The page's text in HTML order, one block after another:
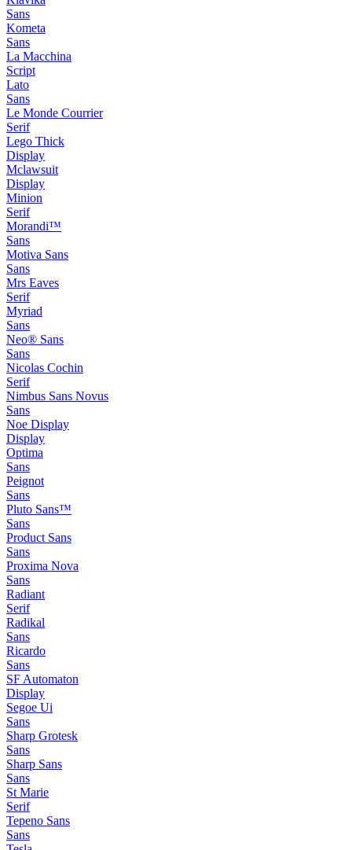
Sans
Kometa
Sans
La Macchina
Script
Lato
Sans
Le Monde Courrier
Serif
Lego Thick
Display
Mclawsuit
Display
Minion
Serif
Morandi™
Sans
Motiva Sans
Sans
Mrs Eaves
Serif
Myriad
Sans
Neo® Sans
Sans
Nicolas Cochin
Serif
Nimbus Sans Novus
Sans
Noe Display
Display
Optima
Sans
Peignot
Sans
Pluto Sans™
Sans
Product Sans
Sans
Proxima Nova
Sans
Radiant
Serif
Radikal
Sans
Ricardo
Sans
SF Automaton
Display
Segoe Ui
Sans
Sharp Grotesk
Sans
Sharp Sans
Sans
St Marie
Serif
Tepeno Sans
Sans